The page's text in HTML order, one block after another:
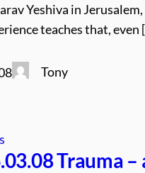
Yeshiva in
teaches that, even
Tony
Trauma –